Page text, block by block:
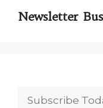
Newsletter